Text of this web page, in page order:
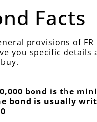
Facts
provisions of FR
you specific details
bond is the
bond is usually